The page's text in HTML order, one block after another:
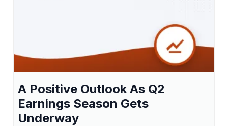
A Positive Outlook As Q2
Earnings Season Gets
Underway